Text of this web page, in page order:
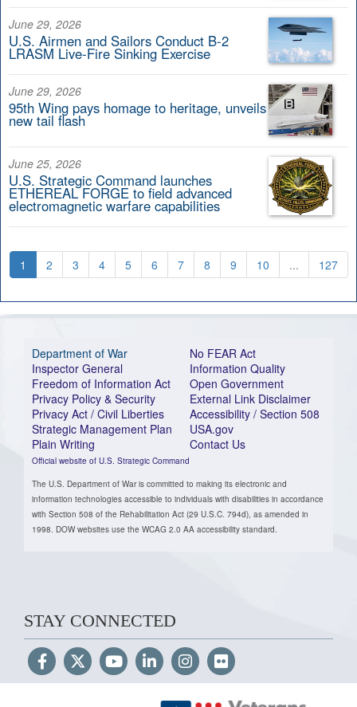
June 29, 2026
U.S. Airmen and Sailors Conduct B-2
LRASM Live-Fire Sinking Exercise
June 29, 2026
95th Wing pays homage to heritage, unveils
new tail flash
June 25, 2026
U.S. Strategic Command launches
ETHEREAL FORGE to field advanced
electromagnetic warfare capabilities
1 2 3 4 5 6 7 8 9 10 ... 127
Department of War
Inspector General
Freedom of Information Act
Privacy Policy & Security
Privacy Act / Civil Liberties
Strategic Management Plan
Plain Writing
Official website of U.S. Strategic Command
No FEAR Act
Information Quality
Open Government
External Link Disclaimer
Accessibility / Section 508
USA.gov
Contact Us
The U.S. Department of War is committed to making its electronic and
information technologies accessible to individuals with disabilities in accordance
with Section 508 of the Rehabilitation Act (29 U.S.C. 794d), as amended in
1998. DOW websites use the WCAG 2.0 AA accessibility standard.
STAY CONNECTED